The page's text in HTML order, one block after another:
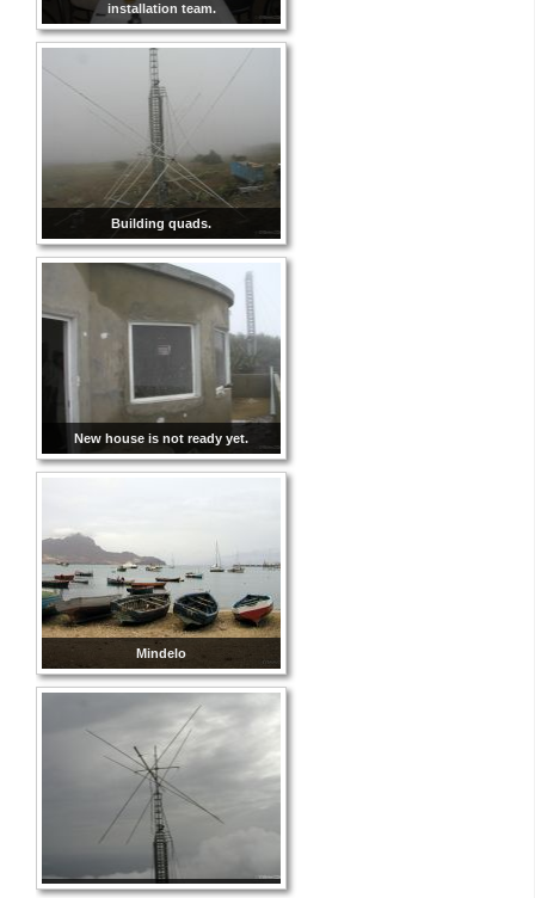
installation team.
Building quads.
New house is not ready yet.
Mindelo